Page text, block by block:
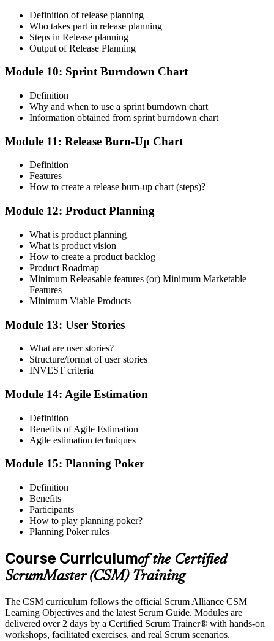
Definition of release planning
Who takes part in release planning
Steps in Release planning
Output of Release Planning
Module 10: Sprint Burndown Chart
Definition
Why and when to use a sprint burndown chart
Information obtained from sprint burndown chart
Module 11: Release Burn-Up Chart
Definition
Features
How to create a release burn-up chart (steps)?
Module 12: Product Planning
What is product planning
What is product vision
How to create a product backlog
Product Roadmap
Minimum Releasable features (or) Minimum Marketable
Features
Minimum Viable Products
Module 13: User Stories
What are user stories?
Structure/format of user stories
INVEST criteria
Module 14: Agile Estimation
Definition
Benefits of Agile Estimation
Agile estimation techniques
Module 15: Planning Poker
Definition
Benefits
Participants
How to play planning poker?
Planning Poker rules
Course Curriculumof the Certified
ScrumMaster (CSM) Training
The CSM curriculum follows the official Scrum Alliance CSM
Learning Objectives and the latest Scrum Guide. Modules are
delivered over 2 days by a Certified Scrum Trainer® with hands-on
workshops, facilitated exercises, and real Scrum scenarios.